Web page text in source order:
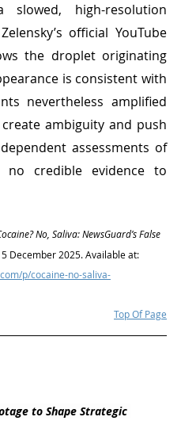
slowed, high-resolution
official YouTube
the droplet originating
is consistent with
nevertheless amplified
ambiguity and push
assessments of
no credible evidence to
No, Saliva: NewsGuard’s False
December 2025. Available at:
p/cocaine-no-saliva-
Top Of Page
to Shape Strategic